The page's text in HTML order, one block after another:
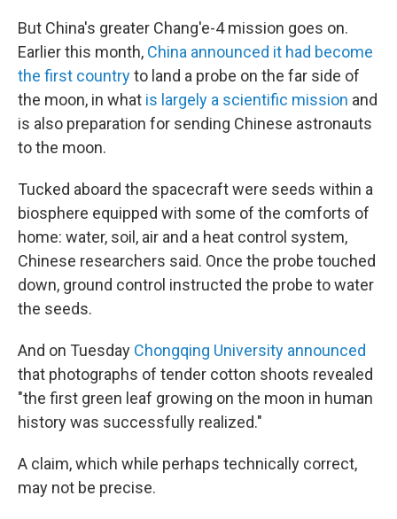
But China's greater Chang'e-4 mission goes on.
Earlier this month, China announced it had become
the first countryto land a probe on the far side of
the moon, in what is largely a scientific mission and
is also preparation for sending Chinese astronauts
to the moon.
Tucked aboard the spacecraft were seeds within a
biosphere equipped with some of the comforts of
home: water, soil, air and a heat control system,
Chinese researchers said. Once the probe touched
down, ground control instructed the probe to water
the seeds.
And on Tuesday Chongqing University announced
that photographs of tender cotton shoots revealed
"the first green leaf growing on the moon in human
history was successfully realized."
A claim, which while perhaps technically correct,
may not be precise.